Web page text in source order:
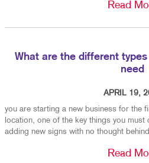
Read
What are the different types
need
APRIL 19,
you are starting a new business for the
location, one of the key things you
adding new signs with no thought
Read